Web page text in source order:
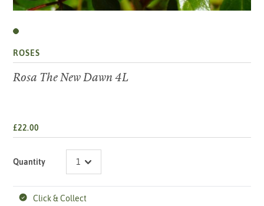
ROSES
Rosa The New Dawn 4L
£22.00
Quantity
Click & Collect